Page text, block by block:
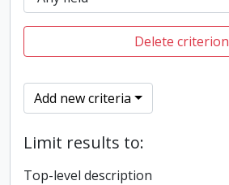
Delete criterion
Add new criteria
Limit results to:
Top-level description